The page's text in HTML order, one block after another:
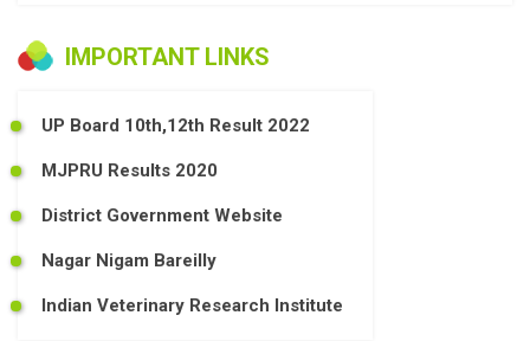
IMPORTANT LINKS
UP Board 10th,12th Result 2022
MJPRU Results 2020
District Government Website
Nagar Nigam Bareilly
Indian Veterinary Research Institute